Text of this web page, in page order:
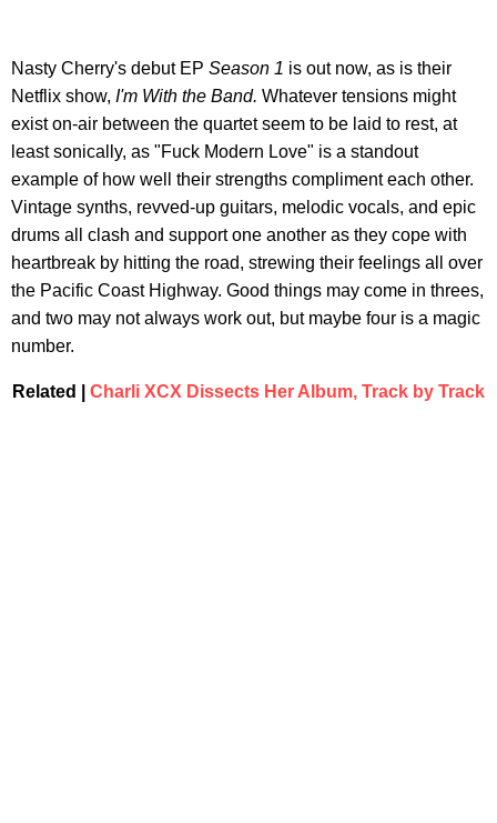
Nasty Cherry's debut EP Season 1 is out now, as is their
Netflix show, I'm With the Band. Whatever tensions might
exist on-air between the quartet seem to be laid to rest, at
least sonically, as "Fuck Modern Love" is a standout
example of how well their strengths compliment each other.
Vintage synths, revved-up guitars, melodic vocals, and epic
drums all clash and support one another as they cope with
heartbreak by hitting the road, strewing their feelings all over
the Pacific Coast Highway. Good things may come in threes,
and two may not always work out, but maybe four is a magic
number.
Related | Charli XCX Dissects Her Album, Track by Track